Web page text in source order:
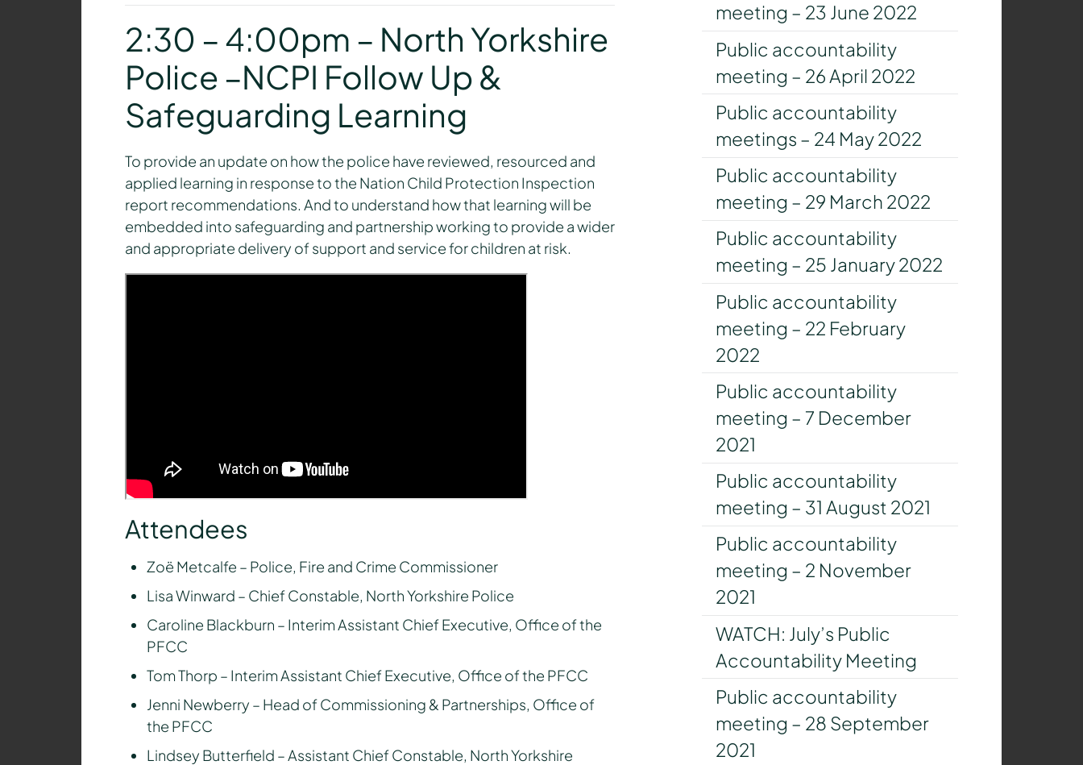
2:30 – 4:00pm – North Yorkshire
Police –NCPI Follow Up &
Safeguarding Learning
To provide an update on how the police have reviewed, resourced and
applied learning in response to the Nation Child Protection Inspection
report recommendations. And to understand how that learning will be
embedded into safeguarding and partnership working to provide a wider
and appropriate delivery of support and service for children at risk.
Attendees
Zoë Metcalfe – Police, Fire and Crime Commissioner
Lisa Winward – Chief Constable, North Yorkshire Police
Caroline Blackburn – Interim Assistant Chief Executive, Office of the
PFCC
Tom Thorp – Interim Assistant Chief Executive, Office of the PFCC
Jenni Newberry – Head of Commissioning & Partnerships, Office of
the PFCC
Lindsey Butterfield – Assistant Chief Constable, North Yorkshire
meeting – 23 June 2022
Public accountability
meeting – 26 April 2022
Public accountability
meetings – 24 May 2022
Public accountability
meeting – 29 March 2022
Public accountability
meeting – 25 January 2022
Public accountability
meeting – 22 February
2022
Public accountability
meeting – 7 December
2021
Public accountability
meeting – 31 August 2021
Public accountability
meeting – 2 November
2021
WATCH: July’s Public
Accountability Meeting
Public accountability
meeting – 28 September
2021